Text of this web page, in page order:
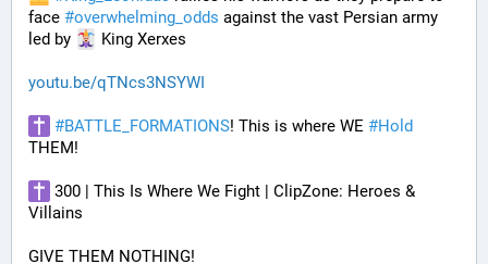
face #overwhelming_odds against the vast Persian army
led by
King Xerxes
youtu.be/qTNcs3NSYWI
#BATTLE_FORMATIONS! This is where WE #Hold
THEM!
300 | This Is Where We Fight | ClipZone: Heroes &
Villains
GIVE THEM NOTHING!